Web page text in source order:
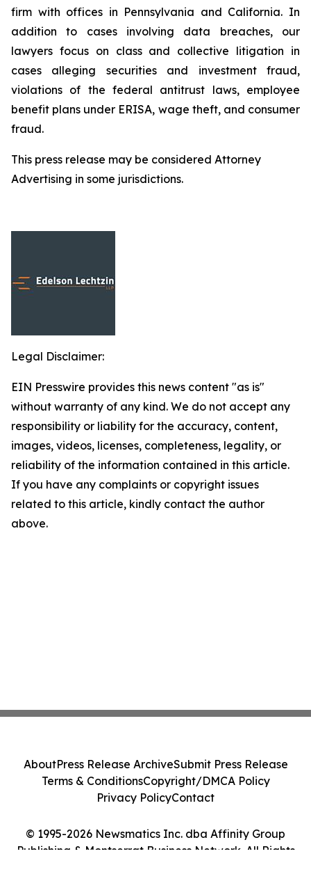
firm with offices in Pennsylvania and California. In
addition to cases involving data breaches, our
lawyers focus on class and collective litigation in
cases alleging securities and investment fraud,
violations of the federal antitrust laws, employee
benefit plans under ERISA, wage theft, and consumer
fraud.
This press release may be considered Attorney
Advertising in some jurisdictions.
Legal Disclaimer:
EIN Presswire provides this news content "as is"
without warranty of any kind. We do not accept any
responsibility or liability for the accuracy, content,
images, videos, licenses, completeness, legality, or
reliability of the information contained in this article.
If you have any complaints or copyright issues
related to this article, kindly contact the author
above.
© 1995-2026 Newsmatics Inc. dba Affinity Group
Publishing & Montserrat Business Network. All Rights
AboutPress Release ArchiveSubmit Press Release
Terms & ConditionsCopyright/DMCA Policy
Privacy PolicyContact